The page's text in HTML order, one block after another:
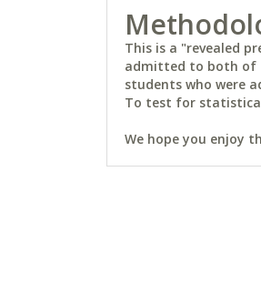
This is a "revealed
admitted to both of
students who were
To test for
We hope you enjoy